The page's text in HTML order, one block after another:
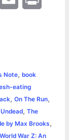
l
Note, book
eating
, On The Run,
, The
by Max Brooks,
World War Z: An